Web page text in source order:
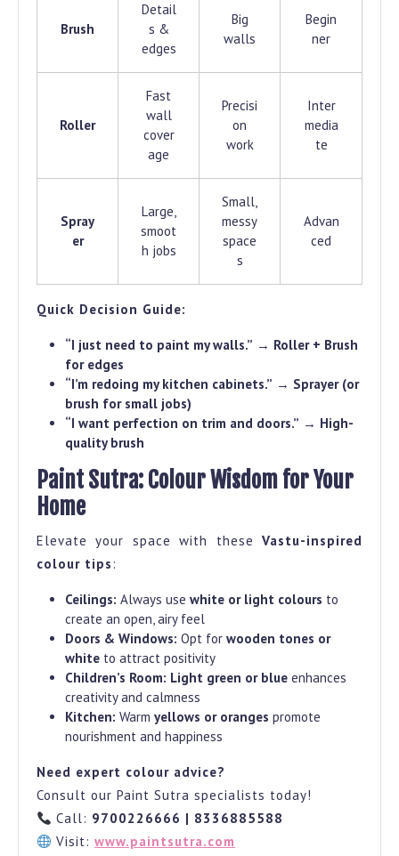
Brush
Detail
s &
edges
Big
walls
Begin
ner
Roller
Fast
wall
cover
age
Precisi
on
work
Inter
media
te
Spray
er
Large,
smoot
h jobs
Small,
messy
space
s
Advan
ced
Quick Decision Guide:
“I just need to paint my walls.” → Roller + Brush
for edges
“I’m redoing my kitchen cabinets.” → Sprayer (or
brush for small jobs)
“I want perfection on trim and doors.” → High-
quality brush
Paint Sutra: Colour Wisdom for Your
Home
Elevate your space with these Vastu-inspired
colour tips :
Ceilings: Always use white or light colours to
create an open, airy feel
Doors & Windows: Opt for wooden tones or
white to attract positivity
Children’s Room: Light green or blue enhances
creativity and calmness
Kitchen: Warm yellows or oranges promote
nourishment and happiness
Need expert colour advice?
Consult our Paint Sutra specialists today!
Call: 9700226666 | 8336885588
Visit:www.paintsutra.com